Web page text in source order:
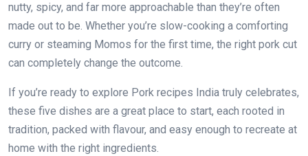
nutty, spicy, and far more approachable than they’re often
made out to be. Whether you’re slow-cooking a comforting
curry or steaming Momos for the first time, the right pork cut
can completely change the outcome.
If you’re ready to explore Pork recipes India truly celebrates,
these five dishes are a great place to start, each rooted in
tradition, packed with flavour, and easy enough to recreate at
home with the right ingredients.